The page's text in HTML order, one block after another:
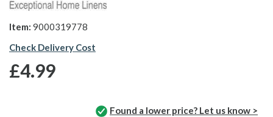
Item: 9000319778
Check Delivery Cost
£4.99
Found a lower price? Let us know >